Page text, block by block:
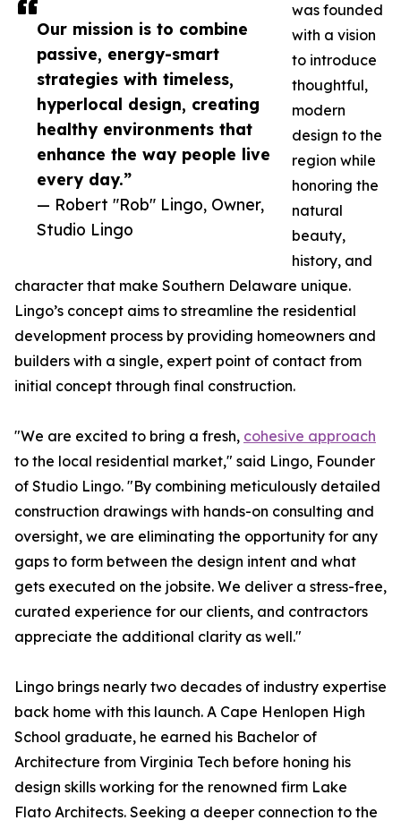
Our mission is to combine
passive, energy-smart
strategies with timeless,
hyperlocal design, creating
healthy environments that
enhance the way people live
every day.”
— Robert "Rob" Lingo, Owner,
Studio Lingo
was founded
with a vision
to introduce
thoughtful,
modern
design to the
region while
honoring the
natural
beauty,
history, and
character that make Southern Delaware unique.
Lingo’s concept aims to streamline the residential
development process by providing homeowners and
builders with a single, expert point of contact from
initial concept through final construction.
"We are excited to bring a fresh, cohesive approach
to the local residential market," said Lingo, Founder
of Studio Lingo. "By combining meticulously detailed
construction drawings with hands-on consulting and
oversight, we are eliminating the opportunity for any
gaps to form between the design intent and what
gets executed on the jobsite. We deliver a stress-free,
curated experience for our clients, and contractors
appreciate the additional clarity as well."
Lingo brings nearly two decades of industry expertise
back home with this launch. A Cape Henlopen High
School graduate, he earned his Bachelor of
Architecture from Virginia Tech before honing his
design skills working for the renowned firm Lake
Flato Architects. Seeking a deeper connection to the